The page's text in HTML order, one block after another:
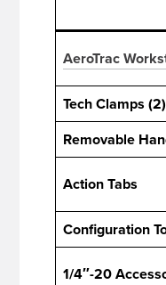
AeroTrac
Tech Clamps (2)
Removable
Action Tabs
Configuration
1/4″-20